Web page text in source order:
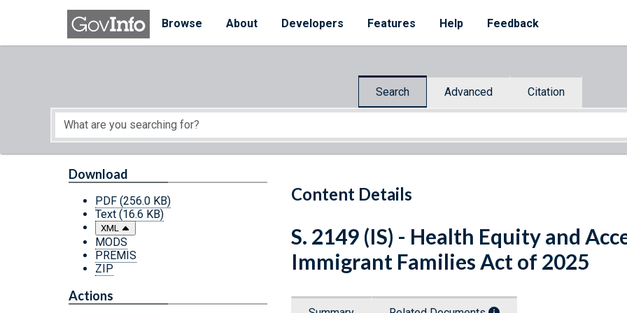
Skip to main content
Browse
About Developers Features Help Feedback
Search Advanced Citation
Start of main content
Content Details
Download
PDF (256.0 KB)
Text (16.6 KB)
XML
MODS
PREMIS
ZIP
Actions
S. 2149 (IS) - Health Equity and
Immigrant Families Act of 2025